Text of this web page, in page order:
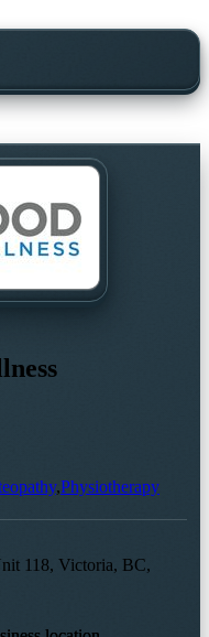
,Physiotherapy
118, Victoria, BC,